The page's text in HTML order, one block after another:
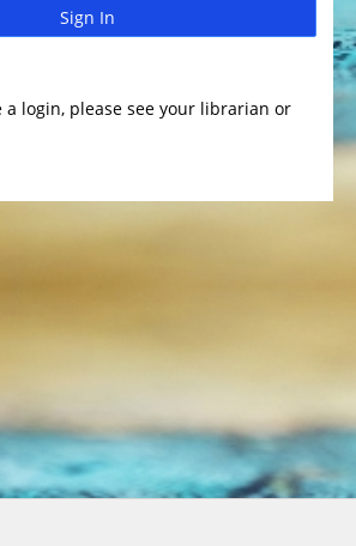
Sign In
a login, please see your librarian or